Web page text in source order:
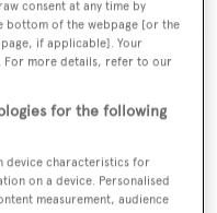
charter ranging from
from €15,000 to
to elegant
vessels, our global
charter for everything
to Caribbean
consent at any time by
bottom of the webpage [or the
if applicable]. Your
For more details, refer to our
for the following
device characteristics for
on a device. Personalised
measurement, audience